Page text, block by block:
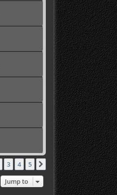
3 4 5 Next
Jump to